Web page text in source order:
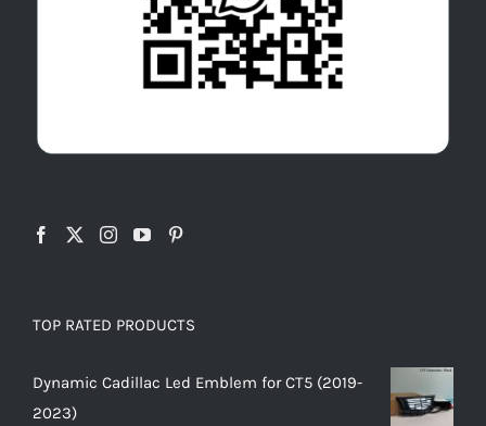
TOP RATED PRODUCTS
Dynamic Cadillac Led Emblem for CT5 (2019-
2023)